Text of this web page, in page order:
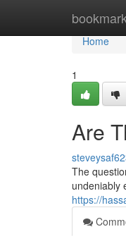
Home
Home
1
Are
The
undeniably
https://